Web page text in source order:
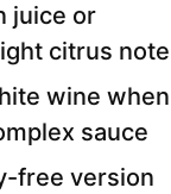
juice or
citrus note
wine when
sauce
free version